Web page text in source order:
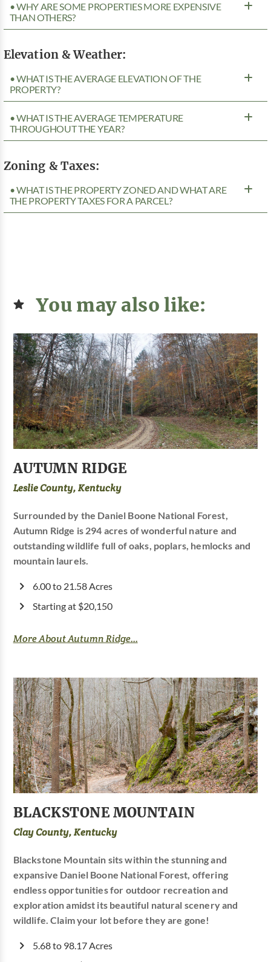
• WHY ARE SOME PROPERTIES MORE EXPENSIVE
THAN OTHERS?
Elevation & Weather:
• WHAT IS THE AVERAGE ELEVATION OF THE
PROPERTY?
• WHAT IS THE AVERAGE TEMPERATURE
THROUGHOUT THE YEAR?
Zoning & Taxes:
• WHAT IS THE PROPERTY ZONED AND WHAT ARE
THE PROPERTY TAXES FOR A PARCEL?
You may also like:
AUTUMN RIDGE
Leslie County, Kentucky
Surrounded by the Daniel Boone National Forest,
Autumn Ridge is 294 acres of wonderful nature and
outstanding wildlife full of oaks, poplars, hemlocks and
mountain laurels.
6.00 to 21.58 Acres
Starting at $20,150
More About Autumn Ridge...
BLACKSTONE MOUNTAIN
Clay County, Kentucky
Blackstone Mountain sits within the stunning and
expansive Daniel Boone National Forest, offering
endless opportunities for outdoor recreation and
exploration amidst its beautiful natural scenery and
wildlife. Claim your lot before they are gone!
5.68 to 98.17 Acres